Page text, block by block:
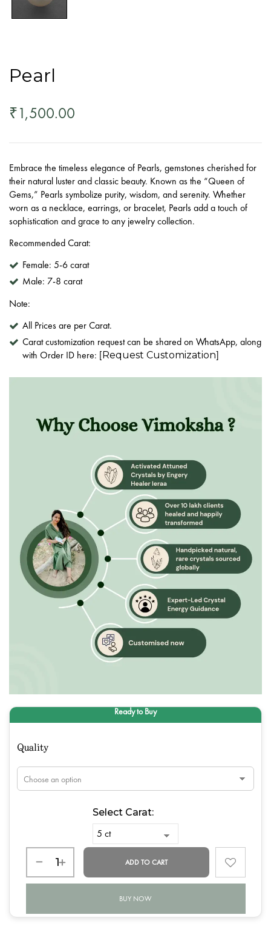
Pearl
₹1,500.00
Embrace the timeless elegance of Pearls, gemstones cherished for
their natural luster and classic beauty. Known as the “Queen of
Gems,” Pearls symbolize purity, wisdom, and serenity. Whether
worn as a necklace, earrings, or bracelet, Pearls add a touch of
sophistication and grace to any jewelry collection.
Recommended Carat:
Female: 5-6 carat
Male: 7-8 carat
Note:
All Prices are per Carat.
Carat customization request can be shared on WhatsApp, along
with Order ID here: [ Request Customization]
Quality
Select Carat:
ADD TO CART
BUY NOW